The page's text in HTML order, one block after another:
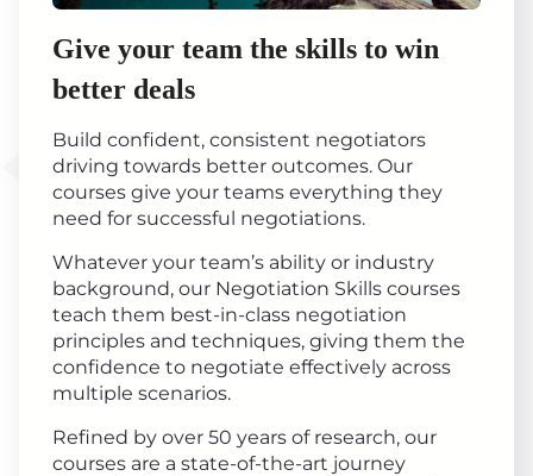
Give your team the skills to win
better deals
Build confident, consistent negotiators
driving towards better outcomes. Our
courses give your teams everything they
need for successful negotiations.
Whatever your team’s ability or industry
background, our Negotiation Skills courses
teach them best-in-class negotiation
principles and techniques, giving them the
confidence to negotiate effectively across
multiple scenarios.
Refined by over 50 years of research, our
courses are a state-of-the-art journey